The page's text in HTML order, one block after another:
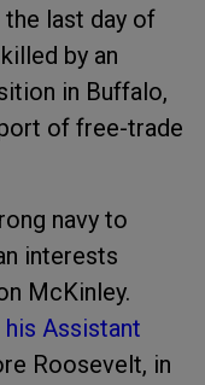
last day of
by an
in Buffalo,
of free-trade
navy to
interests
McKinley.
Assistant
Roosevelt, in